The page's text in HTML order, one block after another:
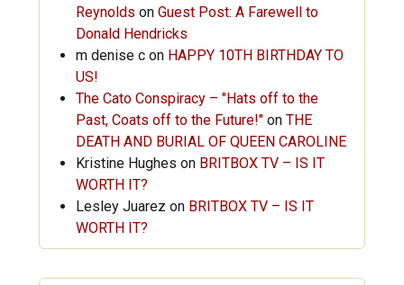
Reynolds on Guest Post: A Farewell to
Donald Hendricks
m denise con HAPPY 10TH BIRTHDAY TO
US!
The Cato Conspiracy – "Hats off to the
Past, Coats off to the Future!"on THE
DEATH AND BURIAL OF QUEEN CAROLINE
Kristine Hughes on BRITBOX TV – IS IT
WORTH IT?
Lesley Juarez on BRITBOX TV – IS IT
WORTH IT?